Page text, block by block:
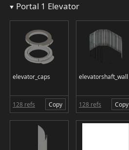
Portal 1 Elevator
elevator_caps
128 refs Copy
elevatorshaft_wall
128 refs Copy